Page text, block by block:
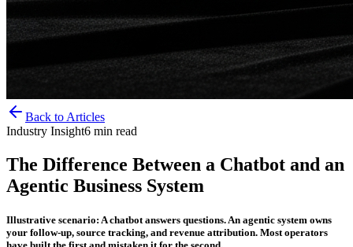
Back to Articles
Industry Insight6 min read
The Difference Between a Chatbot and an
Agentic Business System
Illustrative scenario: A chatbot answers questions. An agentic system owns
your follow-up, source tracking, and revenue attribution. Most operators